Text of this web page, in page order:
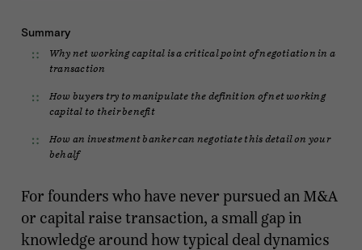
Summary
Why net working capital is a critical point of negotiation in a
transaction
How buyers try to manipulate the definition of net working
capital to their benefit
How an investment banker can negotiate this detail on your
behalf
For founders who have never pursued an M&A
or capital raise transaction, a small gap in
knowledge around how typical deal dynamics